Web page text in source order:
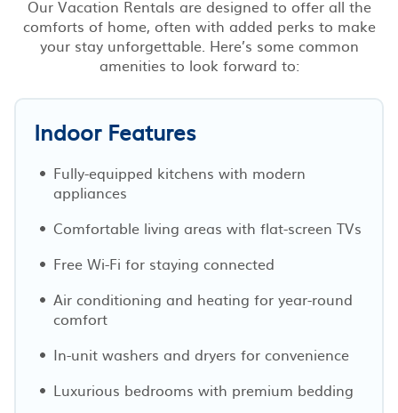
Our Vacation Rentals are designed to offer all the
comforts of home, often with added perks to make
your stay unforgettable. Here’s some common
amenities to look forward to:
Indoor Features
Fully-equipped kitchens with modern
appliances
Comfortable living areas with flat-screen TVs
Free Wi-Fi for staying connected
Air conditioning and heating for year-round
comfort
In-unit washers and dryers for convenience
Luxurious bedrooms with premium bedding